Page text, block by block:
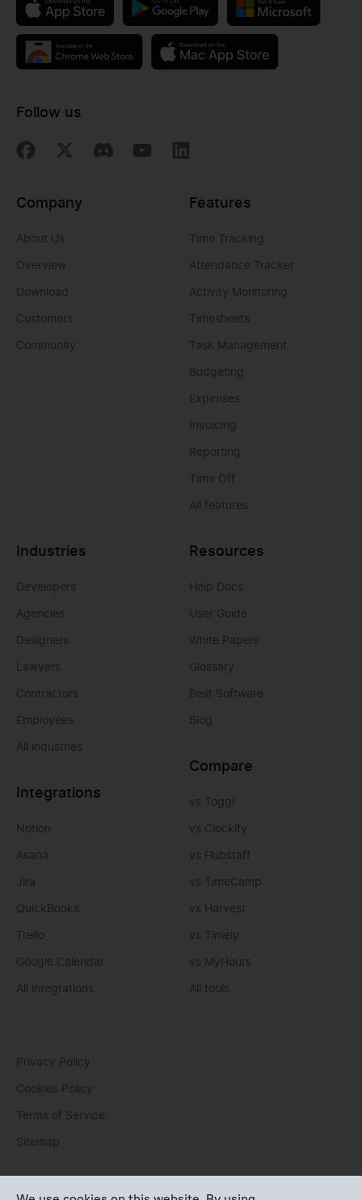
Follow us
Features
Time Tracking
Attendance Tracker
Activity Monitoring
Timesheets
Task Management
Budgeting
Expenses
Invoicing
Reporting
Time Off
All features
Industries
Developers
Agencies
Designers
Lawyers
Contractors
Employees
All industries
Integrations
Notion
Asana
Jira
QuickBooks
Trello
Google Calendar
All integrations
Resources
Help Docs
User Guide
White Papers
Glossary
Best Software
Blog
Compare
vs Toggl
vs Clockify
vs Hubstaff
vs TimeCamp
vs Harvest
vs Timely
vs MyHours
All tools
Company
About Us
Overview
Download
Customers
Community
Privacy Policy
Cookies Policy
Terms of Service
Sitemap